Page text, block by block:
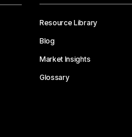
Resource Library
Blog
Market Insights
Glossary